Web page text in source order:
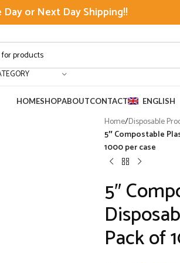
Day or Next Day Shipping!!
HOMESHOPABOUTCONTACT ENGLISH
Home/Disposable
5″ Compostable
1000 per case
5″
Pack of